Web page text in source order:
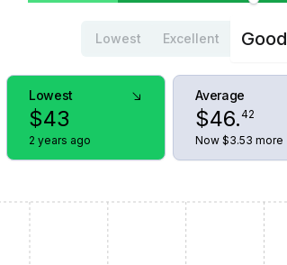
Lowest Excellent Good
Lowest
$43
2 years ago
Average
$46.42
Now $3.53 more